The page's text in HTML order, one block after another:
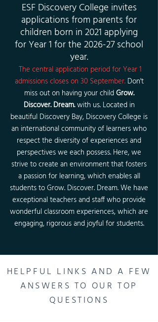
ESF Discovery College invites
applications from parents for
children born in 2021 applying
for Year 1 for the 2026-27 school
year.
The central application period for Year 1
admissions closes on 30 September.Don't
miss out on having your childGrow.
Discover. Dream.with us. Located in
beautiful Discovery Bay, Discovery College is
an international community of learners who
respect the diversity of experiences and
perspectives we each possess. Here, we
strive to create an environment that fosters
a passion for learning, which enables all
students to Grow. Discover. Dream. We have
exceptional teachers and staff who provide
wonderful classroom experiences, which are
engaging, rigorous and joyful for students.
HELPFUL LINKS AND A FEW
ANSWERS TO OUR TOP
QUESTIONS